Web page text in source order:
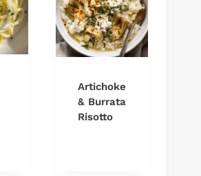
Artichoke
& Burrata
Risotto